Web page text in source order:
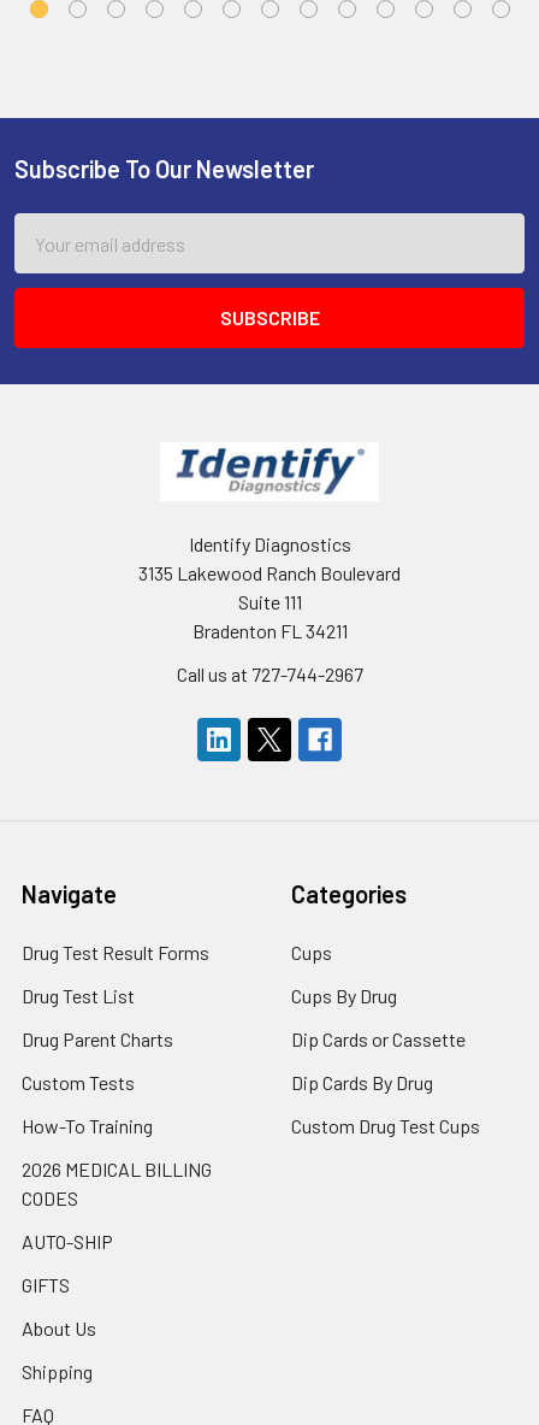
Footer
Subscribe To Our Newsletter
Address
Identify Diagnostics
3135 Lakewood Ranch Boulevard
Suite 111
Bradenton FL 34211
Call us at 727-744-2967
Navigate
Drug Test Result Forms
Drug Test List
Drug Parent Charts
Custom Tests
How-To Training
2026 MEDICAL BILLING
CODES
AUTO-SHIP
GIFTS
About Us
Shipping
FAQ
Categories
Cups
Cups By Drug
Dip Cards or Cassette
Dip Cards By Drug
Custom Drug Test Cups